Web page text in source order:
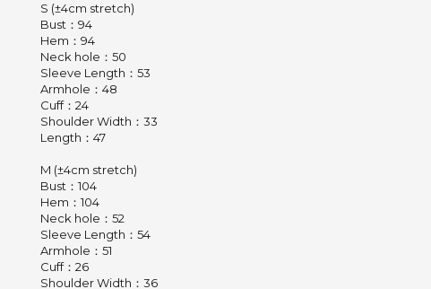
S (±4cm stretch)
Bust：94
Hem：94
Neck hole：50
Sleeve Length：53
Armhole：48
Cuff：24
Shoulder Width：33
Length：47
M (±4cm stretch)
Bust：104
Hem：104
Neck hole：52
Sleeve Length：54
Armhole：51
Cuff：26
Shoulder Width：36